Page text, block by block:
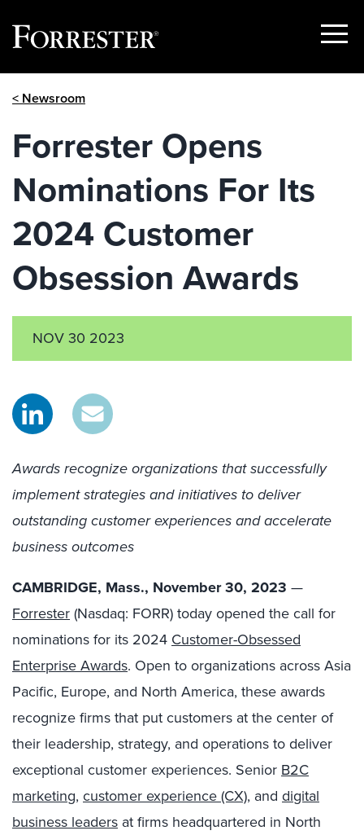
Show
< Newsroom
Forrester Opens
Nominations For Its
2024 Customer
Obsession Awards
NOV 30 2023
Awards recognize organizations that successfully
implement strategies and initiatives to deliver
outstanding customer experiences and accelerate
business outcomes
CAMBRIDGE, Mass., November 30, 2023 —
Forrester(Nasdaq: FORR) today opened the call for
nominations for its 2024 Customer-Obsessed
Enterprise Awards. Open to organizations across Asia
Pacific, Europe, and North America, these awards
recognize firms that put customers at the center of
their leadership, strategy, and operations to deliver
exceptional customer experiences. Senior B2C
marketing, customer experience (CX), and digital
business leaders at firms headquartered in North